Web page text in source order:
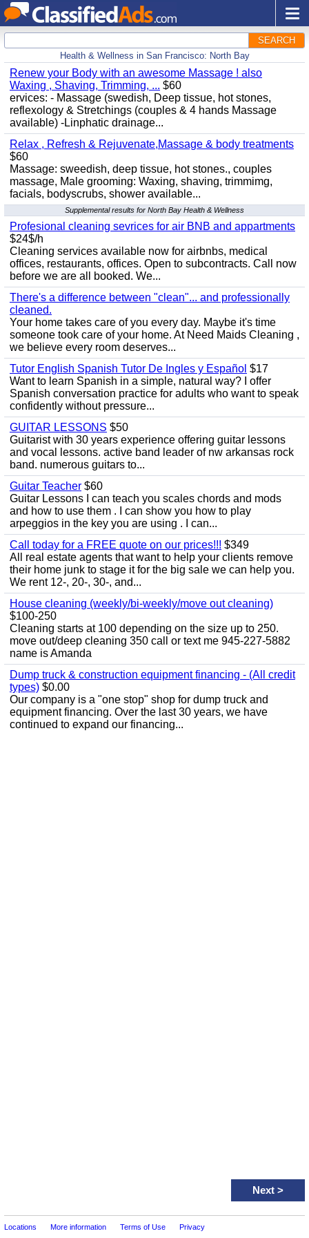
SEARCH
Health & Wellness in San Francisco: North Bay
Renew your Body with an awesome Massage ! also
Waxing , Shaving, Trimming, ... $60
ervices: - Massage (swedish, Deep tissue, hot stones,
reflexology & Stretchings (couples & 4 hands Massage
available) -Linphatic drainage...
Relax , Refresh & Rejuvenate,Massage & body treatments
$60
Massage: sweedish, deep tissue, hot stones., couples
massage, Male grooming: Waxing, shaving, trimmimg,
facials, bodyscrubs, shower available...
Supplemental results for North Bay Health & Wellness
Profesional cleaning sevrices for air BNB and appartments
$24$/h
Cleaning services available now for airbnbs, medical
offices, restaurants, offices. Open to subcontracts. Call now
before we are all booked. We...
There's a difference between "clean"... and professionally
cleaned.
Your home takes care of you every day. Maybe it's time
someone took care of your home. At Need Maids Cleaning ,
we believe every room deserves...
Tutor English Spanish Tutor De Ingles y Español $17
Want to learn Spanish in a simple, natural way? I offer
Spanish conversation practice for adults who want to speak
confidently without pressure...
GUITAR LESSONS $50
Guitarist with 30 years experience offering guitar lessons
and vocal lessons. active band leader of nw arkansas rock
band. numerous guitars to...
Guitar Teacher $60
Guitar Lessons I can teach you scales chords and mods
and how to use them . I can show you how to play
arpeggios in the key you are using . I can...
Call today for a FREE quote on our prices!!! $349
All real estate agents that want to help your clients remove
their home junk to stage it for the big sale we can help you.
We rent 12-, 20-, 30-, and...
House cleaning (weekly/bi-weekly/move out cleaning)
$100-250
Cleaning starts at 100 depending on the size up to 250.
move out/deep cleaning 350 call or text me 945-227-5882
name is Amanda
Dump truck & construction equipment financing - (All credit
types) $0.00
Our company is a "one stop" shop for dump truck and
equipment financing. Over the last 30 years, we have
continued to expand our financing...
Next >
Locations More information Terms of Use Privacy